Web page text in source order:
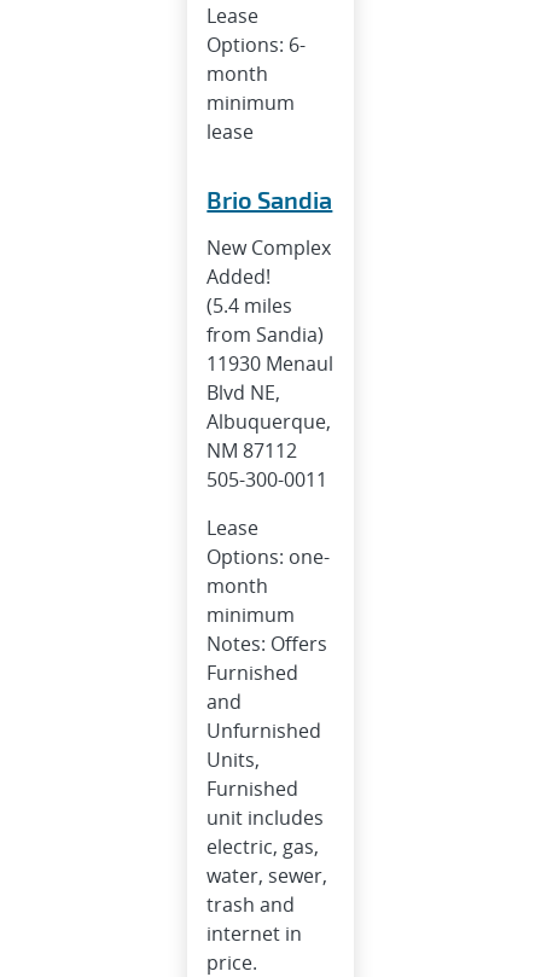
Lease
Options: 6-
month
minimum
lease
Brio Sandia
New Complex
Added!
(5.4 miles
from Sandia)
11930 Menaul
Blvd NE,
Albuquerque,
NM 87112
505-300-0011
Lease
Options: one-
month
minimum
Notes: Offers
Furnished
and
Unfurnished
Units,
Furnished
unit includes
electric, gas,
water, sewer,
trash and
internet in
price.